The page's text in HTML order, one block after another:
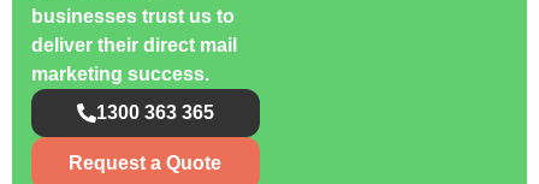
businesses trust us to
deliver their direct mail
marketing success.
1300 363 365
Request a Quote